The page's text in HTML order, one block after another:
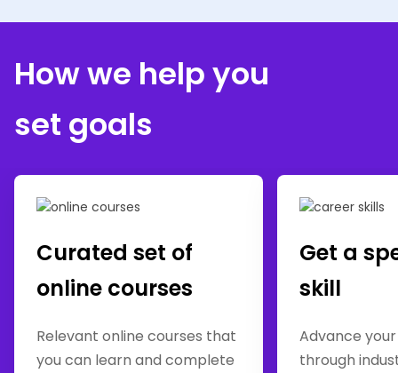
How we help you
set goals
Curated set of
online courses
Relevant online courses that
you can learn and complete
Get a
skill
Advance
through